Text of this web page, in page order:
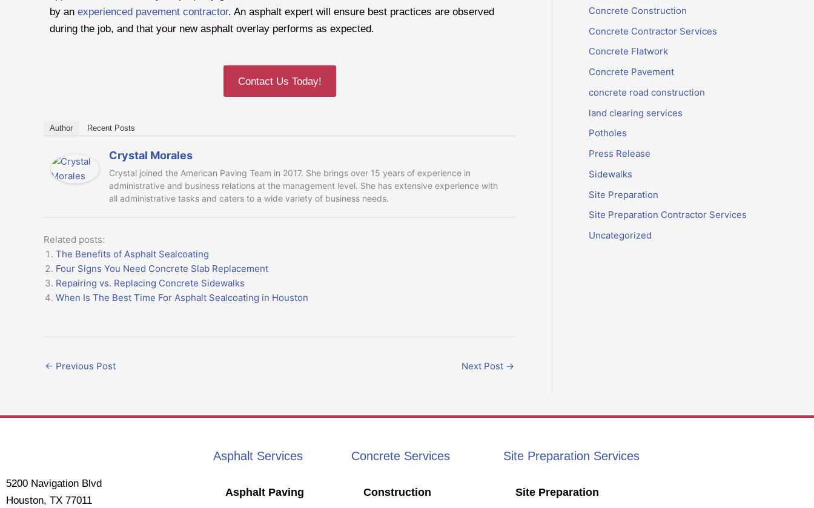
by an experienced pavement contractor. An asphalt expert will ensure best practices are observed
during the job, and that your new asphalt overlay performs as expected.
Contact Us Today!
Author Recent Posts
Crystal Morales
Crystal joined the American Paving Team in 2017. She brings over 15 years of experience in
administrative and business relations at the management level. She has extensive experience with
all administrative tasks and caters to a wide variety of business needs.
Related posts:
The Benefits of Asphalt Sealcoating
Four Signs You Need Concrete Slab Replacement
Repairing vs. Replacing Concrete Sidewalks
When Is The Best Time For Asphalt Sealcoating in Houston
← Previous Post Next Post →
Concrete Construction
Concrete Contractor Services
Concrete Flatwork
Concrete Pavement
concrete road construction
land clearing services
Potholes
Press Release
Sidewalks
Site Preparation
Site Preparation Contractor Services
Uncategorized
5200 Navigation Blvd
Houston, TX 77011
Asphalt Services
Asphalt Paving
Concrete Services
Construction
Site Preparation Services
Site Preparation